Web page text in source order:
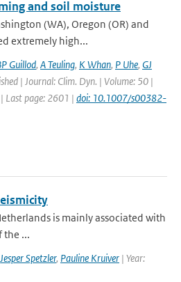
and soil moisture
(WA), Oregon (OR) and
extremely high...
Guillod, A Teuling, K Whan, P Uhe, GJ
| Journal: Clim. Dyn. | Volume: 50 |
Last page: 2601 | doi: 10.1007/s00382-
is mainly associated with
the ...
Jesper Spetzler, Pauline Kruiver | Year: